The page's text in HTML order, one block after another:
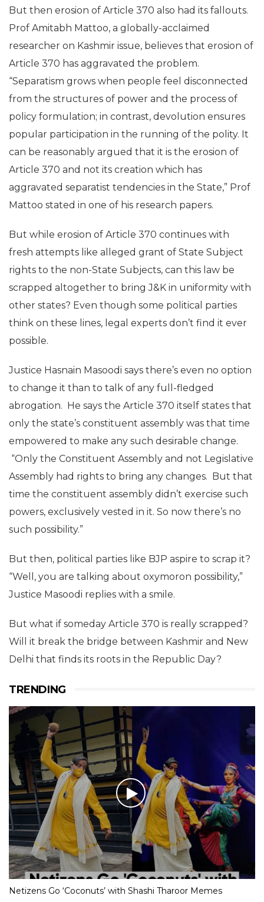
But then erosion of Article 370 also had its fallouts.
Prof Amitabh Mattoo, a globally-acclaimed
researcher on Kashmir issue, believes that erosion of
Article 370 has aggravated the problem.
“Separatism grows when people feel disconnected
from the structures of power and the process of
policy formulation; in contrast, devolution ensures
popular participation in the running of the polity. It
can be reasonably argued that it is the erosion of
Article 370 and not its creation which has
aggravated separatist tendencies in the State,” Prof
Mattoo stated in one of his research papers.
But while erosion of Article 370 continues with
fresh attempts like alleged grant of State Subject
rights to the non-State Subjects, can this law be
scrapped altogether to bring J&K in uniformity with
other states? Even though some political parties
think on these lines, legal experts don’t find it ever
possible.
Justice Hasnain Masoodi says there’s even no option
to change it than to talk of any full-fledged
abrogation. He says the Article 370 itself states that
only the state’s constituent assembly was that time
empowered to make any such desirable change.
“Only the Constituent Assembly and not Legislative
Assembly had rights to bring any changes. But that
time the constituent assembly didn’t exercise such
powers, exclusively vested in it. So now there’s no
such possibility.”
But then, political parties like BJP aspire to scrap it?
“Well, you are talking about oxymoron possibility,”
Justice Masoodi replies with a smile.
But what if someday Article 370 is really scrapped?
Will it break the bridge between Kashmir and New
Delhi that finds its roots in the Republic Day?
TRENDING
Netizens Go ‘Coconuts’ with Shashi Tharoor Memes